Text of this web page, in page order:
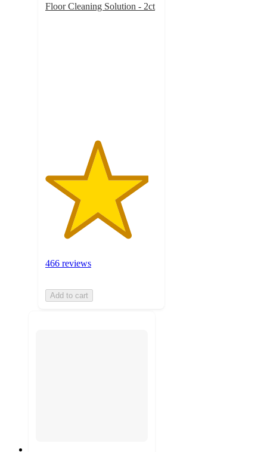
Floor Cleaning Solution - 2ct
466 reviews
Add to cart